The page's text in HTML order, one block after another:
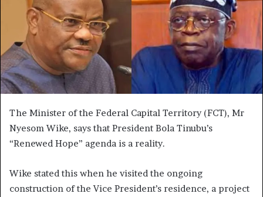
The Minister of the Federal Capital Territory (FCT), Mr
Nyesom Wike, says that President Bola Tinubu’s
“Renewed Hope” agenda is a reality.
Wike stated this when he visited the ongoing
construction of the Vice President’s residence, a project